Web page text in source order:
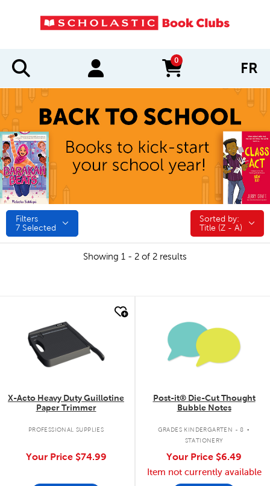
0
items in cart FR
Filters
7 Selected
Sorted by:
Sorted by:
Title (Z - A)
Showing 1 - 2 of 2 results
X-Acto Heavy Duty Guillotine
Paper Trimmer
PROFESSIONAL SUPPLIES
Your Price $74.99
Post-it® Die-Cut Thought
Bubble Notes
GRADES KINDERGARTEN - 8 .
STATIONERY
Your Price $6.49
Item not currently available